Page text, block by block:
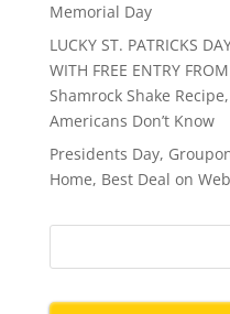
Memorial Day
LUCKY ST. PATRICKS
WITH FREE ENTRY
Shamrock Shake
Americans Don’t Know
Presidents Day,
Home, Best Deal on Web